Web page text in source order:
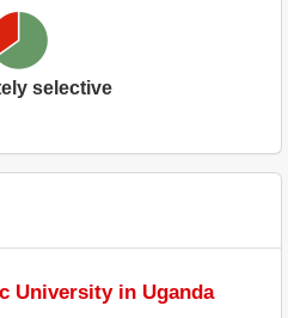
selective
University in Uganda